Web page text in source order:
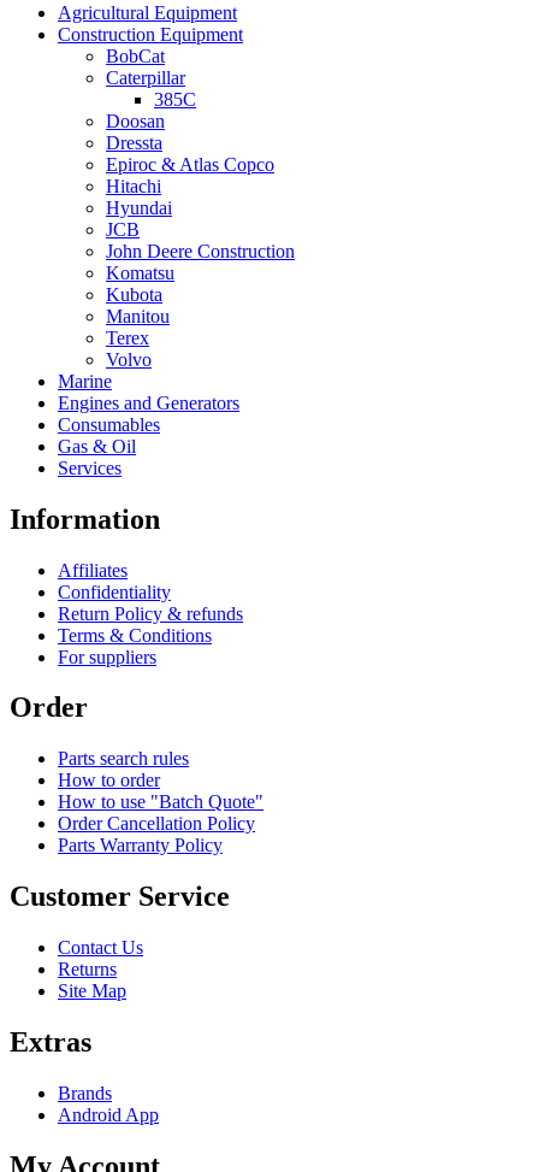
Agricultural Equipment
Construction Equipment
BobCat
Caterpillar
385C
Doosan
Dressta
Epiroc & Atlas Copco
Hitachi
Hyundai
JCB
John Deere Construction
Komatsu
Kubota
Manitou
Terex
Volvo
Marine
Engines and Generators
Consumables
Gas & Oil
Services
Information
Affiliates
Confidentiality
Return Policy & refunds
Terms & Conditions
For suppliers
Order
Parts search rules
How to order
How to use "Batch Quote"
Order Cancellation Policy
Parts Warranty Policy
Customer Service
Contact Us
Returns
Site Map
Extras
Brands
Android App